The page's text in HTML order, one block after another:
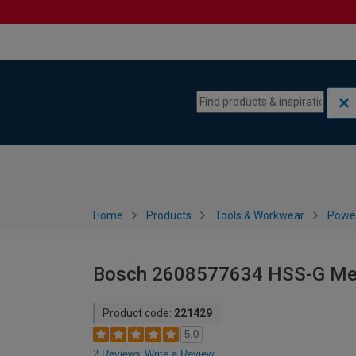
Home Products Tools & Workwear
Bosch 2608577634 HSS-G
Product code: 221429
5.0